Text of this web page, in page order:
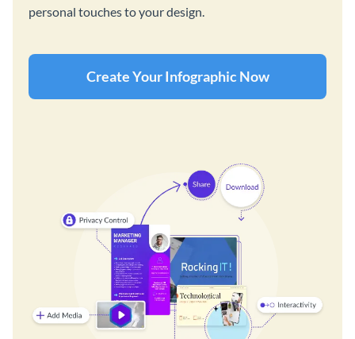
personal touches to your design.
Create Your Infographic Now